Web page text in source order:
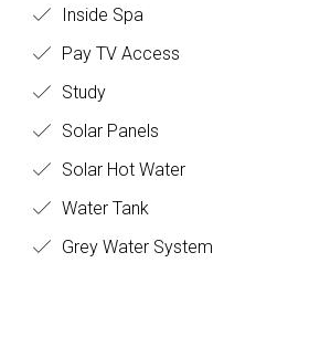
Inside Spa
Pay TV Access
Study
Solar Panels
Solar Hot Water
Water Tank
Grey Water System